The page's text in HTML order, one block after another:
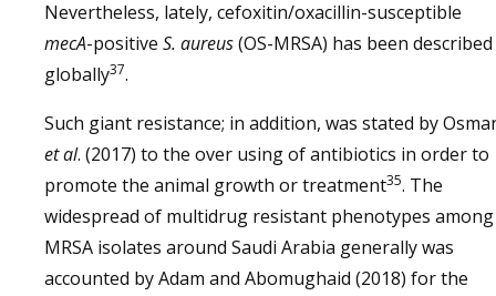
Nevertheless, lately, cefoxitin/oxacillin-susceptible
mecA-positive S. aureus(OS-MRSA) has been described
globally37.
Such giant resistance; in addition, was stated by
et al. (2017) to the over using of antibiotics in order to
promote the animal growth or treatment35. The
widespread of multidrug resistant phenotypes among
MRSA isolates around Saudi Arabia generally was
accounted by Adam and Abomughaid (2018) for the